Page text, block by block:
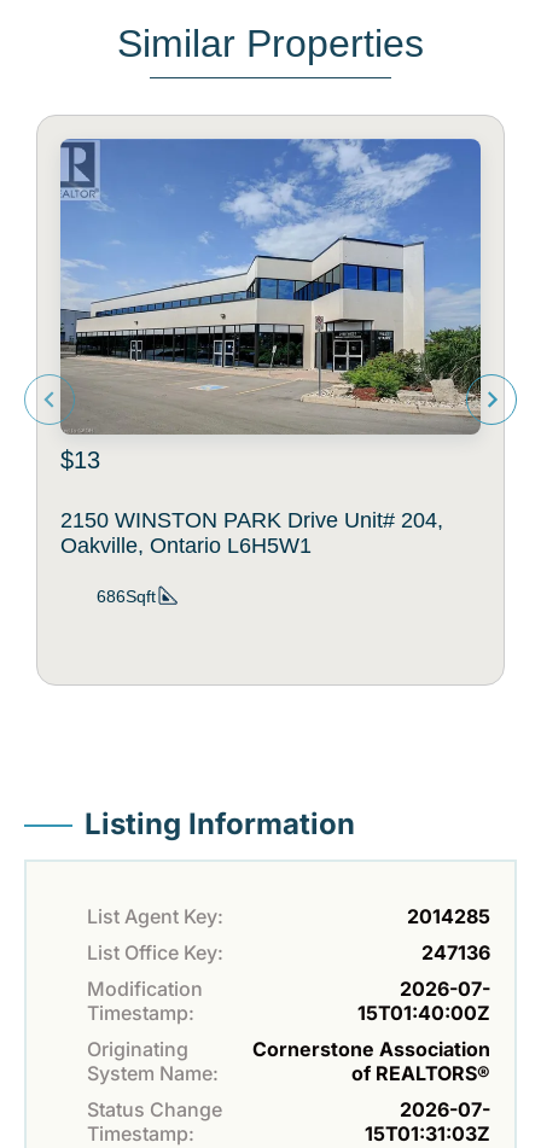
Similar Properties
$13
2150 WINSTON PARK Drive Unit# 204,
Oakville, Ontario L6H5W1
686Sqft
Listing Information
List Agent Key:
2014285
List Office Key:
247136
Modification
Timestamp:
2026-07-
15T01:40:00Z
Originating
System Name:
Cornerstone Association
of REALTORS®
Status Change
Timestamp:
2026-07-
15T01:31:03Z